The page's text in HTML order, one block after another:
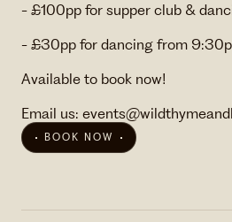
- £100pp for supper club &
- £30pp for dancing from
Available to book now!
Email us:
BOOK NOW